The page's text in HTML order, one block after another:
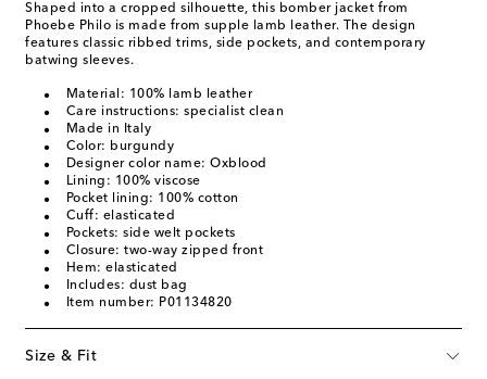
Shaped into a cropped silhouette, this bomber jacket from
Phoebe Philo is made from supple lamb leather. The design
features classic ribbed trims, side pockets, and contemporary
batwing sleeves.
Material: 100% lamb leather
Care instructions: specialist clean
Made in Italy
Color: burgundy
Designer color name: Oxblood
Lining: 100% viscose
Pocket lining: 100% cotton
Cuff: elasticated
Pockets: side welt pockets
Closure: two-way zipped front
Hem: elasticated
Includes: dust bag
Item number: P01134820
Size & Fit